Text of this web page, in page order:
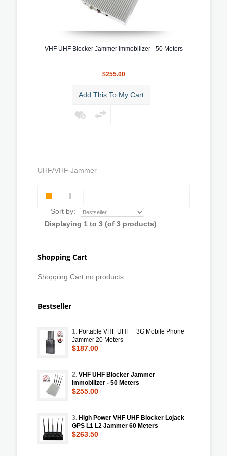
VHF UHF Blocker Jammer Immobilizer - 50 Meters
$255.00
Add This To My Cart
UHF/VHF Jammer
Sort by:
Displaying 1 to 3 (of 3 products)
Shopping Cart
Shopping Cart no products.
Bestseller
1. Portable VHF UHF + 3G Mobile Phone
Jammer 20 Meters
$187.00
2. VHF UHF Blocker Jammer
Immobilizer - 50 Meters
$255.00
3. High Power VHF UHF Blocker Lojack
GPS L1 L2 Jammer 60 Meters
$263.50